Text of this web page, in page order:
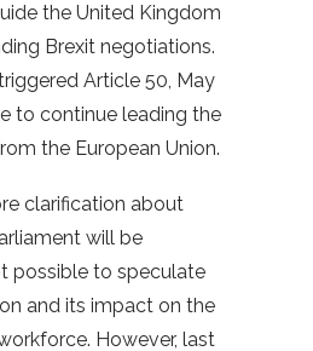
the United Kingdom
Brexit negotiations.
Article 50, May
to continue leading the
the European Union.
clarification about
will be
possible to speculate
and its impact on the
However, last